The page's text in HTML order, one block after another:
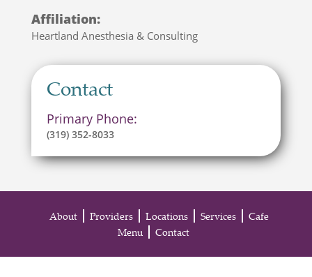
Affiliation:
Heartland Anesthesia & Consulting
Contact
Primary Phone:
(319) 352-8033
About Providers Locations Services
Cafe
Menu
Contact